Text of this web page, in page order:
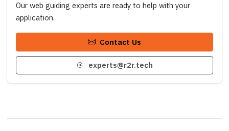
Our web guiding experts are ready to help with your
application.
Contact Us
experts@r2r.tech